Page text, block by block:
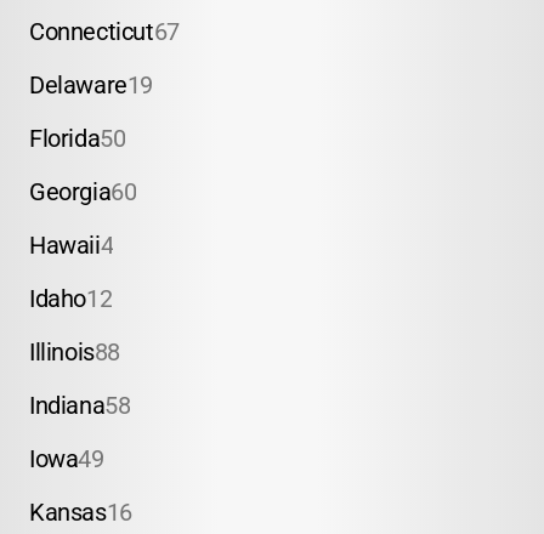
Connecticut67
Delaware19
Florida50
Georgia60
Hawaii4
Idaho12
Illinois88
Indiana58
Iowa49
Kansas16